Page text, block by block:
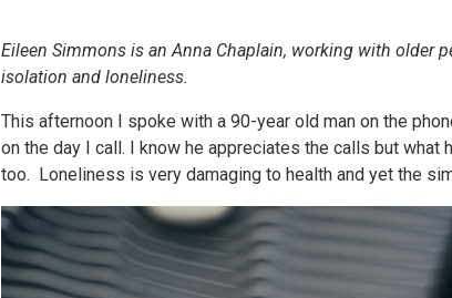
Eileen Simmons is an Anna Chaplain, working with older
isolation and loneliness.
This afternoon I spoke with a 90-year old man on the
on the day I call. I know he appreciates the calls but
too. Loneliness is very damaging to health and yet the